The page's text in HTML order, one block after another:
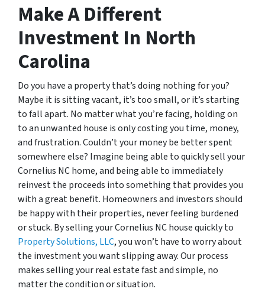
Make A Different
Investment In North
Carolina
Do you have a property that’s doing nothing for you?
Maybe it is sitting vacant, it’s too small, or it’s starting
to fall apart. No matter what you’re facing, holding on
to an unwanted house is only costing you time, money,
and frustration. Couldn’t your money be better spent
somewhere else? Imagine being able to quickly sell your
Cornelius NC home, and being able to immediately
reinvest the proceeds into something that provides you
with a great benefit. Homeowners and investors should
be happy with their properties, never feeling burdened
or stuck. By selling your Cornelius NC house quickly to
Property Solutions, LLC, you won’t have to worry about
the investment you want slipping away. Our process
makes selling your real estate fast and simple, no
matter the condition or situation.